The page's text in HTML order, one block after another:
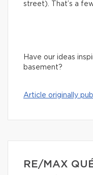
street). That’s a
Have our ideas
basement?
Article originally
RE/MAX